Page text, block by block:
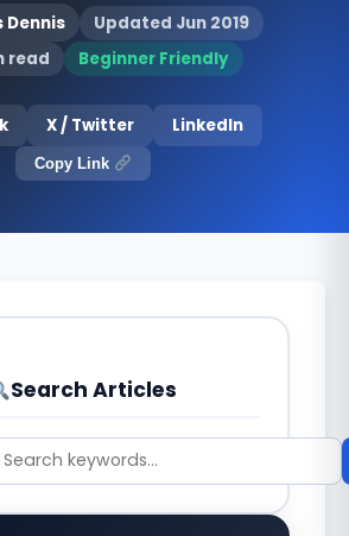
Dennis
Updated Jun 2019
read
Beginner Friendly
X / Twitter LinkedIn
Copy Link
Search Articles